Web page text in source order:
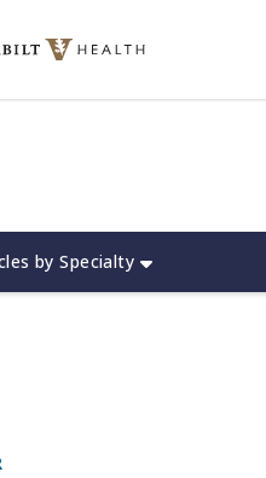
by Specialty